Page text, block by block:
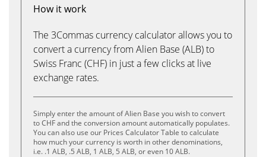
How it work
The 3Commas currency calculator allows you to
convert a currency from Alien Base (ALB) to
Swiss Franc (CHF) in just a few clicks at live
exchange rates.
Simply enter the amount of Alien Base you wish to convert
to CHF and the conversion amount automatically populates.
You can also use our Prices Calculator Table to calculate
how much your currency is worth in other denominations,
i.e. .1 ALB, .5 ALB, 1 ALB, 5 ALB, or even 10 ALB.